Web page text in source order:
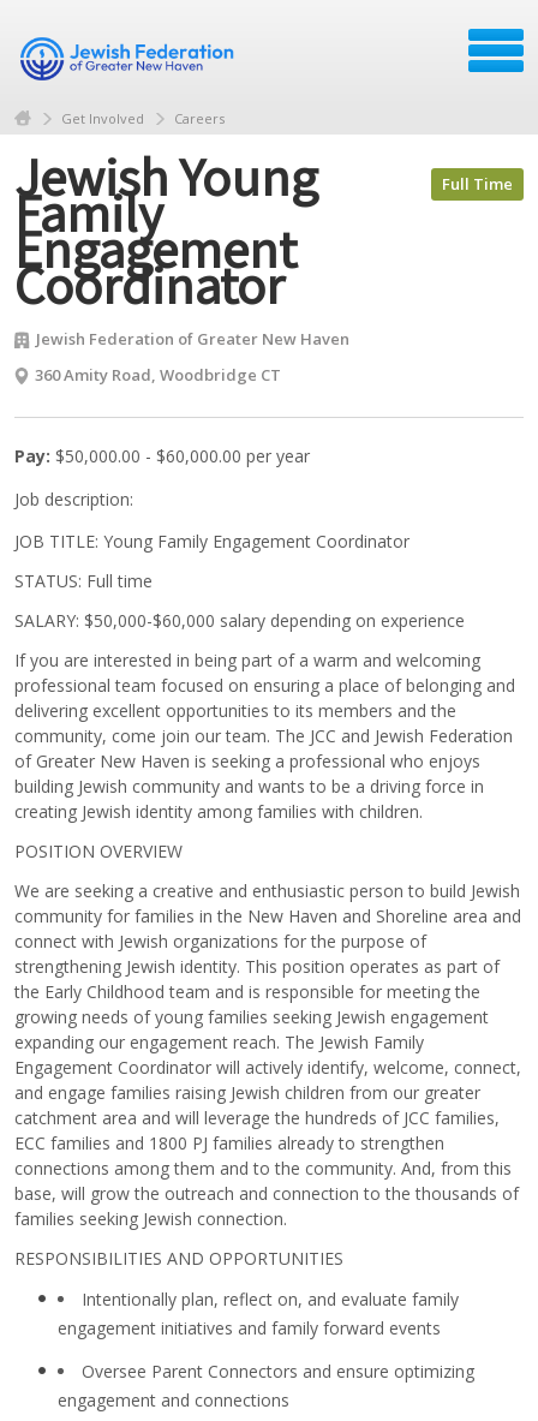
Get Involved Careers
Full Time
Jewish Young
Family
Engagement
Coordinator
Jewish Federation of Greater New Haven
360 Amity Road, Woodbridge CT
Pay: $50,000.00 - $60,000.00 per year
Job description:
JOB TITLE: Young Family Engagement Coordinator
STATUS: Full time
SALARY: $50,000-$60,000 salary depending on experience
If you are interested in being part of a warm and welcoming
professional team focused on ensuring a place of belonging and
delivering excellent opportunities to its members and the
community, come join our team. The JCC and Jewish Federation
of Greater New Haven is seeking a professional who enjoys
building Jewish community and wants to be a driving force in
creating Jewish identity among families with children.
POSITION OVERVIEW
We are seeking a creative and enthusiastic person to build Jewish
community for families in the New Haven and Shoreline area and
connect with Jewish organizations for the purpose of
strengthening Jewish identity. This position operates as part of
the Early Childhood team and is responsible for meeting the
growing needs of young families seeking Jewish engagement
expanding our engagement reach. The Jewish Family
Engagement Coordinator will actively identify, welcome, connect,
and engage families raising Jewish children from our greater
catchment area and will leverage the hundreds of JCC families,
ECC families and 1800 PJ families already to strengthen
connections among them and to the community. And, from this
base, will grow the outreach and connection to the thousands of
families seeking Jewish connection.
RESPONSIBILITIES AND OPPORTUNITIES
Intentionally plan, reflect on, and evaluate family
engagement initiatives and family forward events
Oversee Parent Connectors and ensure optimizing
engagement and connections